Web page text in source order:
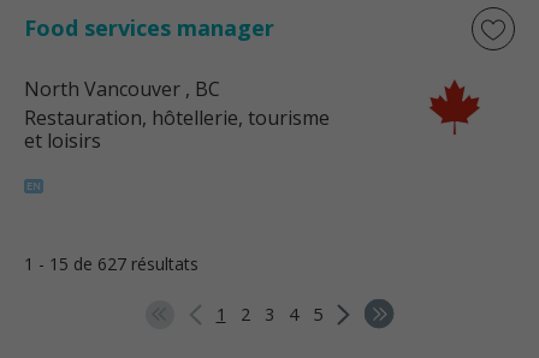
Food services manager
North Vancouver , BC
Restauration, hôtellerie, tourisme
et loisirs
1 - 15 de 627 résultats
1 2 3 4 5